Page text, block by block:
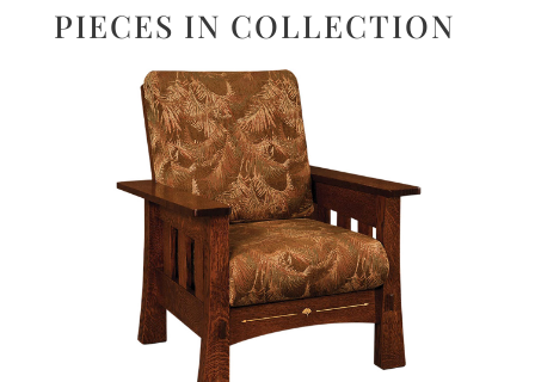
PIECES IN COLLECTION